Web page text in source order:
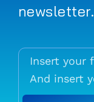
newsletter.